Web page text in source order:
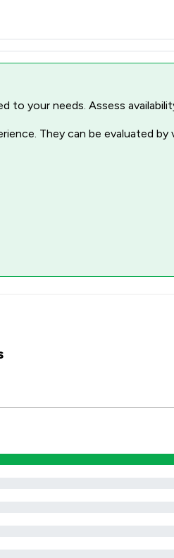
to your needs. Assess
They can be evaluated